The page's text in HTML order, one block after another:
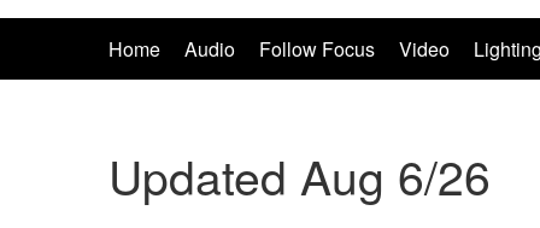
Home Audio Follow Focus Video
Updated Aug 6/26